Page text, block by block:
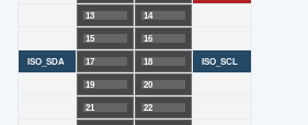
13 14
15 16
ISO_SDA 17 18 ISO_SCL
19 20
21 22